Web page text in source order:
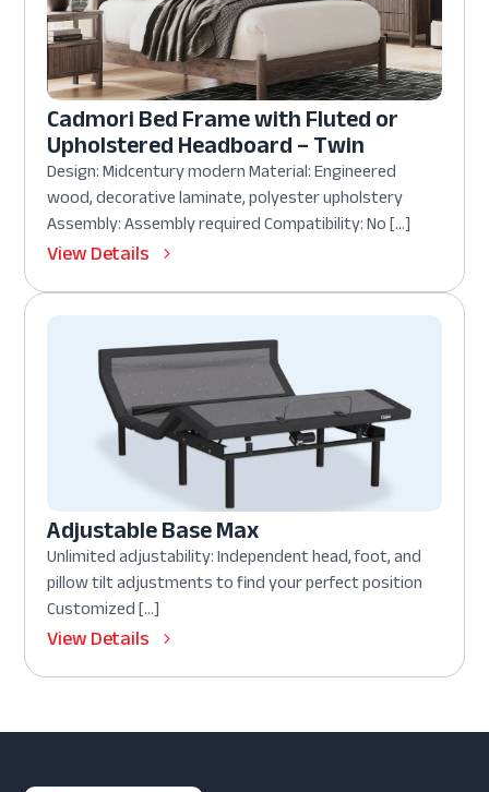
Cadmori Bed Frame with Fluted or
Upholstered Headboard – Twin
Design: Midcentury modern Material: Engineered
wood, decorative laminate, polyester upholstery
Assembly: Assembly required Compatibility: No […]
View Details
Adjustable Base Max
Unlimited adjustability: Independent head, foot, and
pillow tilt adjustments to find your perfect position
Customized […]
View Details